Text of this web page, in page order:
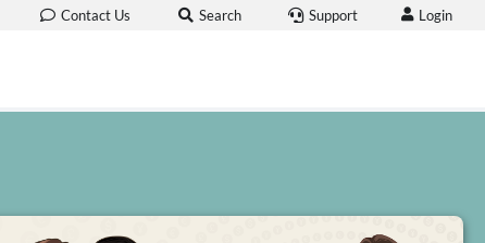
Contact Us Search Support Login